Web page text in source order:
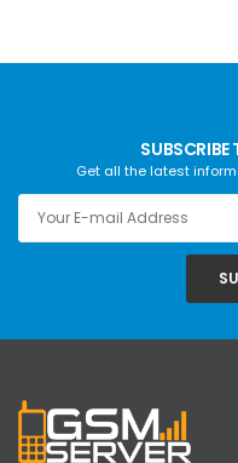
SUBSCRIBE
Get all the latest